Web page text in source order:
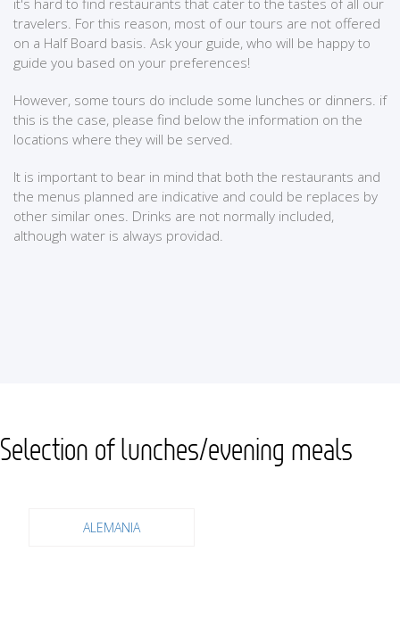
travelers. For this reason, most of our tours are not offered
on a Half Board basis. Ask your guide, who will be happy to
guide you based on your preferences!
However, some tours do include some lunches or dinners. if
this is the case, please find below the information on the
locations where they will be served.
It is important to bear in mind that both the restaurants and
the menus planned are indicative and could be replaces by
other similar ones. Drinks are not normally included,
although water is always providad.
Selection of lunches/evening meals
ALEMANIA